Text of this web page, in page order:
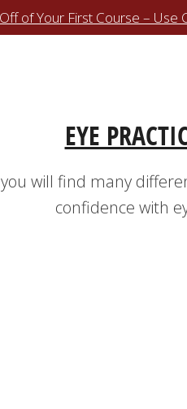
of Your First Course – Use
EYE
will find many
confidence with